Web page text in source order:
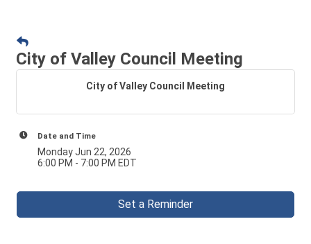
City of Valley Council Meeting
City of Valley Council Meeting
Date and Time
Monday Jun 22, 2026
6:00 PM - 7:00 PM EDT
Set a Reminder